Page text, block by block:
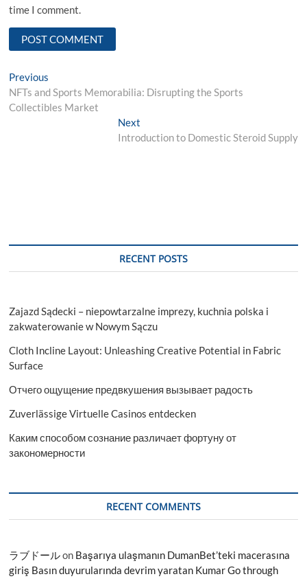
time I comment.
Post
navigation
Previous
post:
NFTs and Sports Memorabilia: Disrupting the Sports
Collectibles Market
NextNext
post:
Introduction to Domestic Steroid Supply
RECENT POSTS
Zajazd Sądecki – niepowtarzalne imprezy, kuchnia polska i
zakwaterowanie w Nowym Sączu
Cloth Incline Layout: Unleashing Creative Potential in Fabric
Surface
Отчего ощущение предвкушения вызывает радость
Zuverlässige Virtuelle Casinos entdecken
Каким способом сознание различает фортуну от
закономерности
RECENT COMMENTS
ラブドールon Başarıya ulaşmanın DumanBet’teki macerasına
giriş Basın duyurularında devrim yaratan Kumar Go through